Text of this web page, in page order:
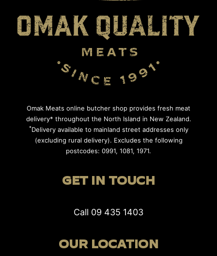
Omak Meats online butcher shop provides fresh meat
delivery* throughout the North Island in New Zealand.
*Delivery available to mainland street addresses only
(excluding rural delivery). Excludes the following
postcodes: 0991, 1081, 1971.
GET IN TOUCH
Call 09 435 1403
OUR LOCATION